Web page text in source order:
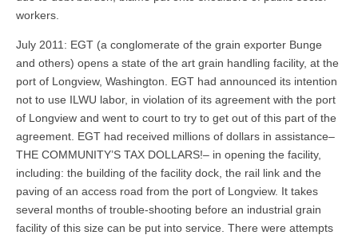
workers.
July 2011: EGT (a conglomerate of the grain exporter Bunge
and others) opens a state of the art grain handling facility, at the
port of Longview, Washington. EGT had announced its intention
not to use ILWU labor, in violation of its agreement with the port
of Longview and went to court to try to get out of this part of the
agreement. EGT had received millions of dollars in assistance–
THE COMMUNITY’S TAX DOLLARS!– in opening the facility,
including: the building of the facility dock, the rail link and the
paving of an access road from the port of Longview. It takes
several months of trouble-shooting before an industrial grain
facility of this size can be put into service. There were attempts